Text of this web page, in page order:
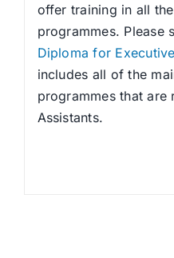
offer training in all
programmes. Please
Diploma for
includes all of the
programmes that are
Assistants.